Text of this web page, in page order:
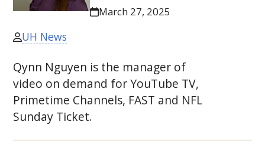
March 27, 2025
UH News
Qynn Nguyen is the manager of
video on demand for YouTube TV,
Primetime Channels, FAST and NFL
Sunday Ticket.